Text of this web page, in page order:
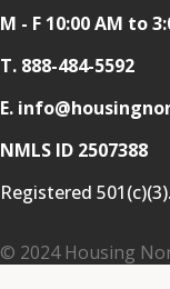
M - F 10:00 AM to
T. 888-484-5592
E.
NMLS ID 2507388
Registered
© 2024 Housing